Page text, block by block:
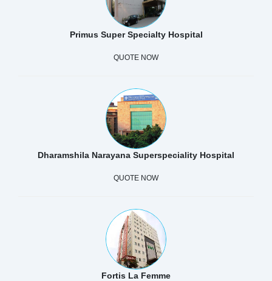
Primus Super Specialty Hospital
QUOTE NOW
Dharamshila Narayana Superspeciality Hospital
QUOTE NOW
Fortis La Femme